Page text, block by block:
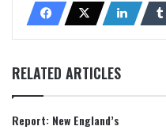
RELATED ARTICLES
Report: New England’s